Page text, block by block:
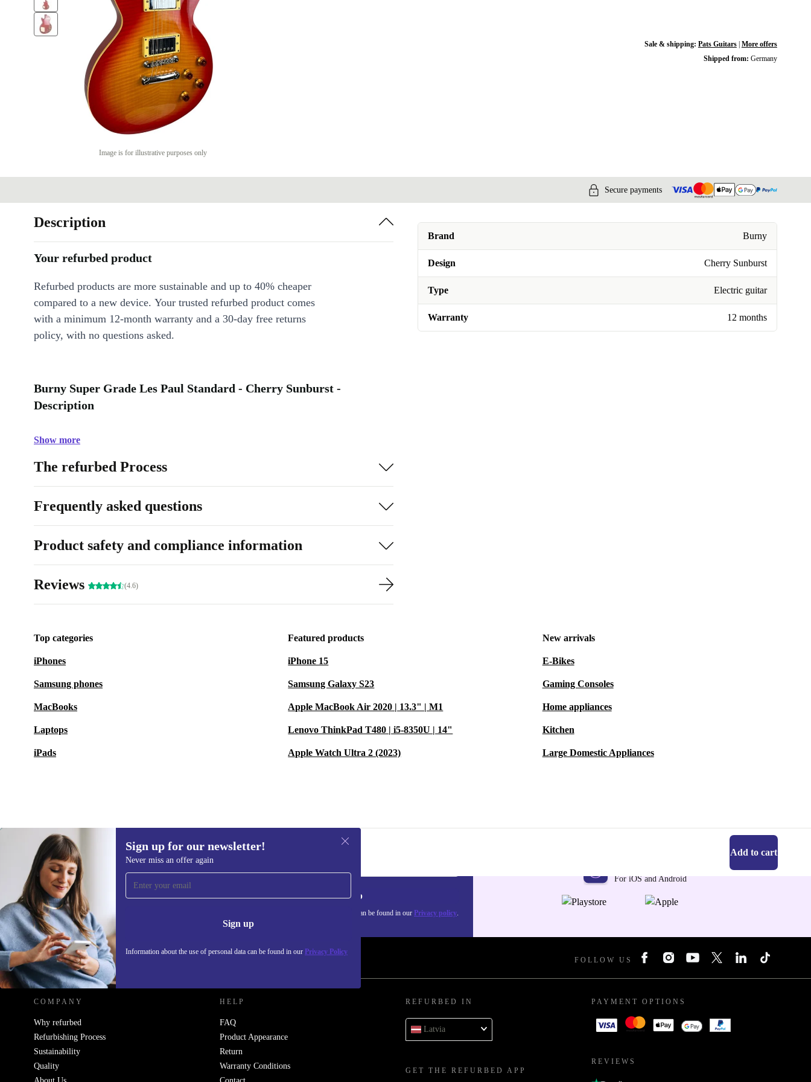
Image is for illustrative purposes only
Sale & shipping: Pats Guitars| More offers
Shipped from: Germany
Secure payments
Brand Burny
Design Cherry Sunburst
Type Electric guitar
Warranty 12 months
Description
Your refurbed product
Refurbed products are more sustainable and up to 40% cheaper
compared to a new device. Your trusted refurbed product comes
with a minimum 12-month warranty and a 30-day free returns
policy, with no questions asked.
Burny Super Grade Les Paul Standard - Cherry Sunburst -
Description
Show more
The refurbed Process
Frequently asked questions
Product safety and compliance information
Reviews (4.6)
Top categories
iPhones
Samsung phones
MacBooks
Laptops
iPads
Featured products
iPhone 15
Samsung Galaxy S23
Apple MacBook Air 2020 | 13.3" | M1
Lenovo ThinkPad T480 | i5-8350U | 14"
Apple Watch Ultra 2 (2023)
New arrivals
E-Bikes
Gaming Consoles
Home appliances
Kitchen
Large Domestic Appliances
439,55 € Add to cart
Sign up for our newsletter!
Never miss an offer again
Sign up
Information about the use of personal data can be found in our Privacy Policy
Sign up for our newsletter!
Never miss an offer again. Sign up
Information about the use of personal data can be found in our Privacy policy.
For iOS and Android
REFURBED - RETHINK NEW. FOLLOW US
COMPANY
Why refurbed
Refurbishing Process
Sustainability
Quality
HELP
FAQ
Product Appearance
Return
Warranty Conditions
REFURBED IN
Latvia
GET THE REFURBED APP
PAYMENT OPTIONS
REVIEWS